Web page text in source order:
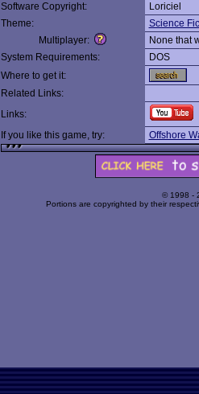
Software Copyright:
Loriciel
Theme:
Science
Multiplayer:
None that
System Requirements:
DOS
Where to get it:
Related Links:
Links:
If you like this game, try:
Offshore
© 1998 -
Portions are copyrighted by their